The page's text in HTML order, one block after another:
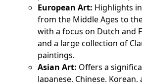
European Art: Highlights
from the Middle Ages to
with a focus on Dutch and
and a large collection of
paintings.
Asian Art: Offers a
Japanese, Chinese,